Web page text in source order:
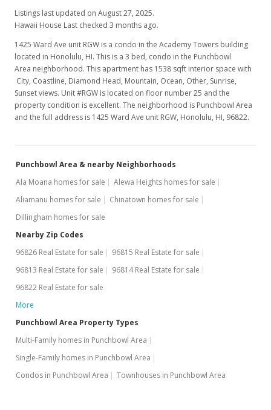
Listings last updated on August 27, 2025.
Hawaii House Last checked 3 months ago.
1425 Ward Ave unit RGW is a condo in the Academy Towers building
located in Honolulu, HI. This is a 3 bed, condo in the Punchbowl
Area neighborhood. This apartment has 1538 sqft interior space with
City, Coastline, Diamond Head, Mountain, Ocean, Other, Sunrise,
Sunset views. Unit #RGW is located on floor number 25 and the
property condition is excellent. The neighborhood is Punchbowl Area
and the full address is 1425 Ward Ave unit RGW, Honolulu, HI, 96822.
Punchbowl Area & nearby Neighborhoods
Ala Moana homes for sale
Alewa Heights homes for sale
Aliamanu homes for sale
Chinatown homes for sale
Dillingham homes for sale
Nearby Zip Codes
96826 Real Estate for sale
96815 Real Estate for sale
96813 Real Estate for sale
96814 Real Estate for sale
96822 Real Estate for sale
More
Punchbowl Area Property Types
Multi-Family homes in Punchbowl Area
Single-Family homes in Punchbowl Area
Condos in Punchbowl Area
Townhouses in Punchbowl Area